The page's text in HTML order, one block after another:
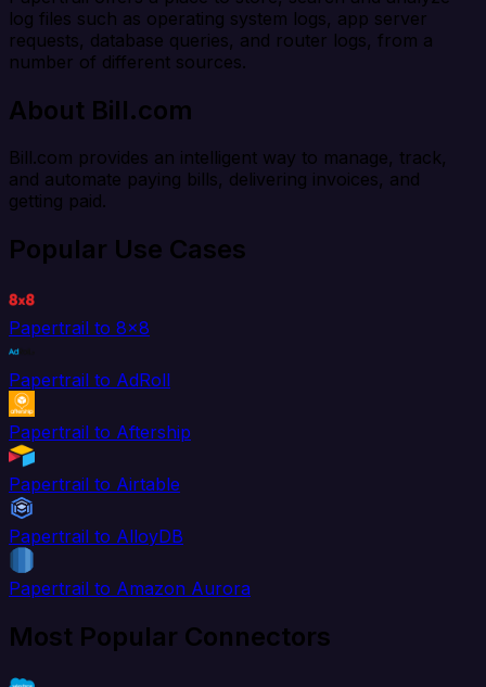
log files such as operating system logs, app server
requests, database queries, and router logs, from a
number of different sources.
About Bill.com
Bill.com provides an intelligent way to manage, track,
and automate paying bills, delivering invoices, and
getting paid.
Popular Use Cases
Papertrail to 8x8
Papertrail to AdRoll
Papertrail to Aftership
Papertrail to Airtable
Papertrail to AlloyDB
Papertrail to Amazon Aurora
Most Popular Connectors